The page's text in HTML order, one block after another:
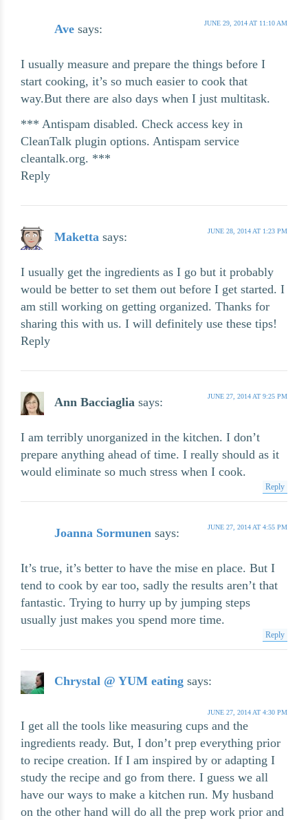
Ave says: JUNE 29, 2014 AT 11:10 AM
I usually measure and prepare the things before I
start cooking, it’s so much easier to cook that
way.But there are also days when I just multitask.
*** Antispam disabled. Check access key in
CleanTalk plugin options. Antispam service
cleantalk.org. ***
Reply
Maketta says: JUNE 28, 2014 AT 1:23 PM
I usually get the ingredients as I go but it probably
would be better to set them out before I get started. I
am still working on getting organized. Thanks for
sharing this with us. I will definitely use these tips!
Reply
Ann Bacciaglia says: JUNE 27, 2014 AT 9:25 PM
I am terribly unorganized in the kitchen. I don’t
prepare anything ahead of time. I really should as it
would eliminate so much stress when I cook.
Reply
Joanna Sormunen says: JUNE 27, 2014 AT 4:55 PM
It’s true, it’s better to have the mise en place. But I
tend to cook by ear too, sadly the results aren’t that
fantastic. Trying to hurry up by jumping steps
usually just makes you spend more time.
Reply
Chrystal @ YUM eating says:
JUNE 27, 2014 AT 4:30 PM
I get all the tools like measuring cups and the
ingredients ready. But, I don’t prep everything prior
to recipe creation. If I am inspired by or adapting I
study the recipe and go from there. I guess we all
have our ways to make a kitchen run. My husband
on the other hand will do all the prep work prior and